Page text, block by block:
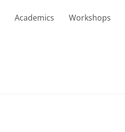
Academics Workshops